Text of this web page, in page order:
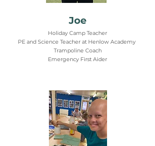
Joe
Holiday Camp Teacher
PE and Science Teacher at Henlow Academy
Trampoline Coach
Emergency First Aider